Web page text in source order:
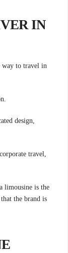
IN
way to travel in
design,
travel,
limousine is the
the brand is